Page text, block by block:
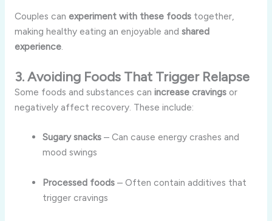
Couples can experiment with these foodstogether,
making healthy eating an enjoyable and shared
experience.
3. Avoiding Foods That Trigger Relapse
Some foods and substances can increase cravingsor
negatively affect recovery. These include:
Sugary snacks – Can cause energy crashes and
mood swings
Processed foods – Often contain additives that
trigger cravings